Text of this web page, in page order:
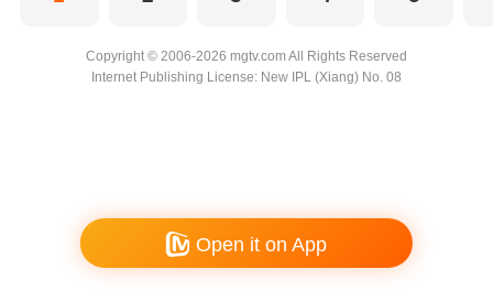
Copyright © 2006-2026 mgtv.com All Rights Reserved
Internet Publishing License: New IPL (Xiang) No. 08
Open it on App